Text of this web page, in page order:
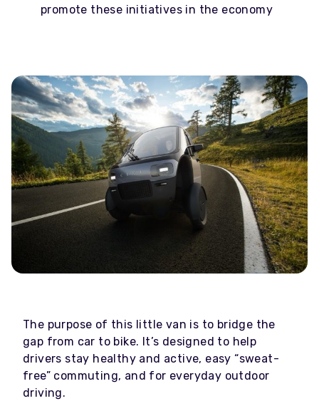
promote these initiatives in the economy
The purpose of this little van is to bridge the
gap from car to bike. It’s designed to help
drivers stay healthy and active, easy “sweat-
free” commuting, and for everyday outdoor
driving.